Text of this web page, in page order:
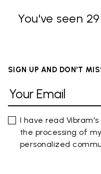
You've seen
SIGN UP AND DON'T
I have read Vibram's
the processing of
personalized